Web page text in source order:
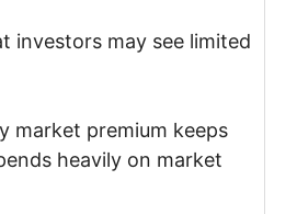
investors may see limited
market premium keeps
heavily on market